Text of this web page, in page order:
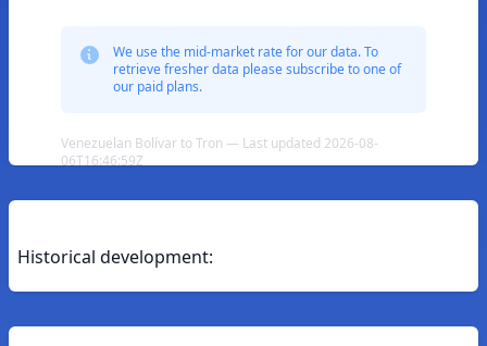
We use the mid-market rate for our data. To
retrieve fresher data please subscribe to one of
our paid plans.
Venezuelan Bolívar to Tron — Last updated 2026-08-
06T16:46:59Z
Historical development: